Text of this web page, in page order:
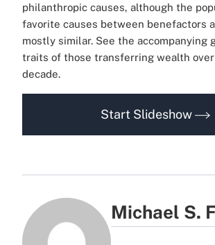
philanthropic causes, although the
favorite causes between benefactors
mostly similar. See the accompanying
traits of those transferring wealth
decade.
Start Slideshow
Michael S.